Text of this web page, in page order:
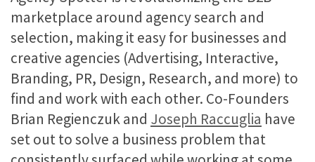
marketplace around agency search and
selection, making it easy for businesses and
creative agencies (Advertising, Interactive,
Branding, PR, Design, Research, and more) to
find and work with each other. Co-Founders
Brian Regienczuk and Joseph Raccuglia have
set out to solve a business problem that